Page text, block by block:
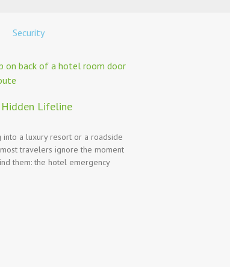
Security
Hidden Lifeline
into a luxury resort or a roadside
travelers ignore the moment
them: the hotel emergency